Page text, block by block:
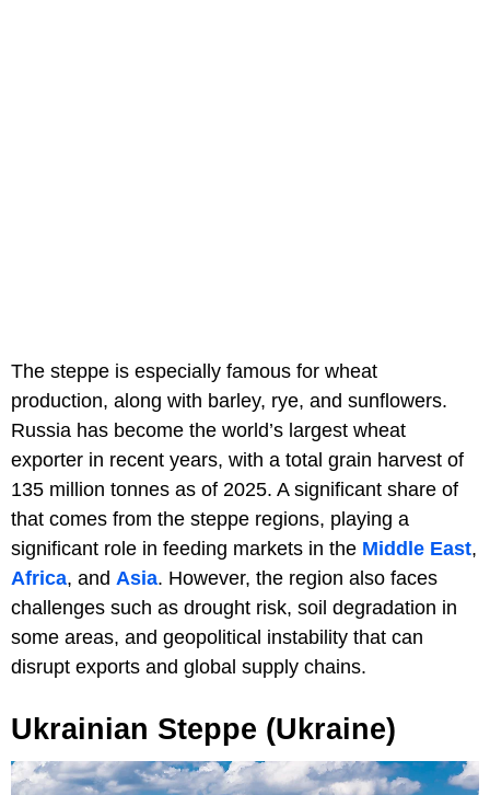
The steppe is especially famous for wheat
production, along with barley, rye, and sunflowers.
Russia has become the world’s largest wheat
exporter in recent years, with a total grain harvest of
135 million tonnes as of 2025. A significant share of
that comes from the steppe regions, playing a
significant role in feeding markets in the Middle East,
Africa, and Asia. However, the region also faces
challenges such as drought risk, soil degradation in
some areas, and geopolitical instability that can
disrupt exports and global supply chains.
Ukrainian Steppe (Ukraine)